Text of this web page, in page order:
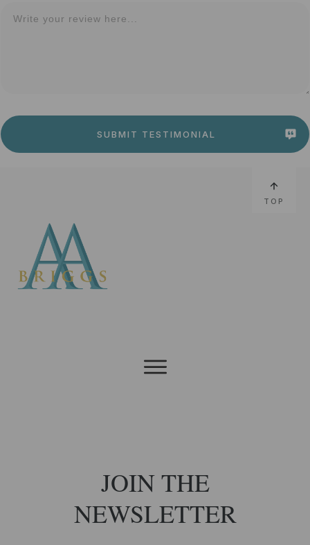
SUBMIT TESTIMONIAL
TOP
JOIN THE
NEWSLETTER